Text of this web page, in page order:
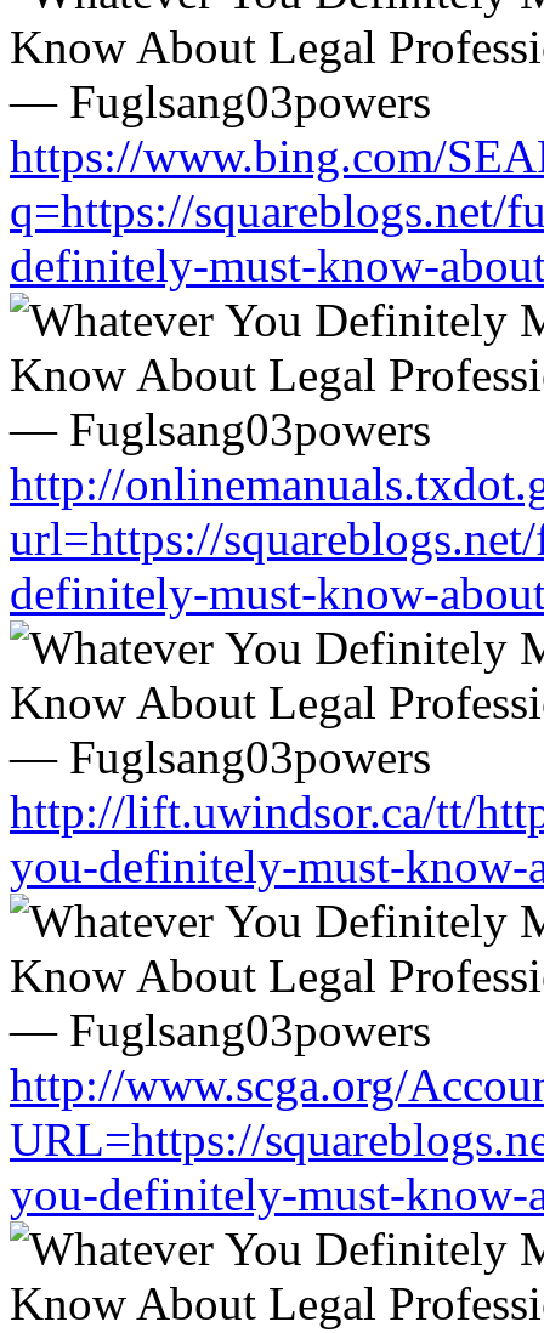
https://www.bing.com/
q=https://squareblogs.net/
definitely-must-know-
http://
url=https://
definitely-must-know-
http://lift.uwindsor.ca/tt/
you-definitely-must-know-
http://www.scga.org/
URL=https://
you-definitely-must-know-